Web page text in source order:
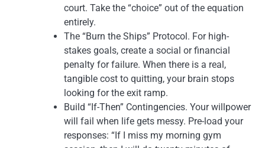
court. Take the “choice” out of the equation
entirely.
The “Burn the Ships” Protocol. For high-
stakes goals, create a social or financial
penalty for failure. When there is a real,
tangible cost to quitting, your brain stops
looking for the exit ramp.
Build “If-Then” Contingencies. Your willpower
will fail when life gets messy. Pre-load your
responses: “If I miss my morning gym